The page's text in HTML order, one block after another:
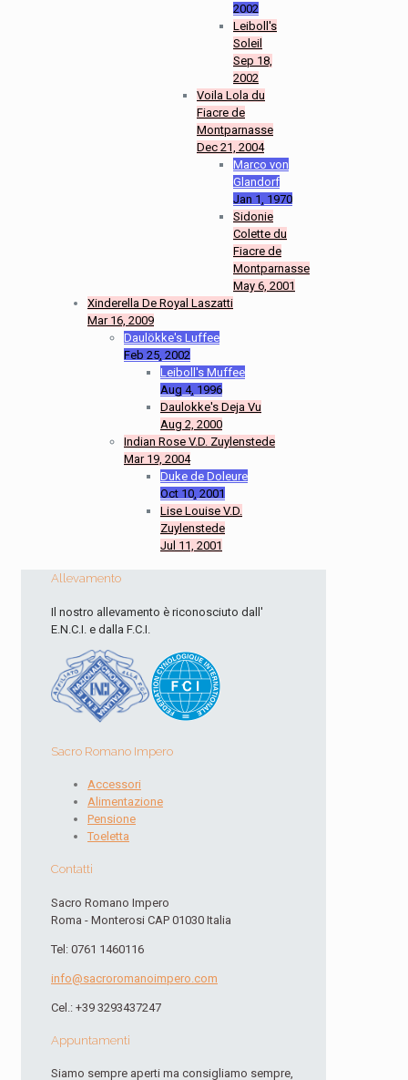
2002
Leiboll's
Soleil
Sep 18,
2002
Voila Lola du
Fiacre de
Montparnasse
Dec 21, 2004
Marco von
Glandorf
Jan 1, 1970
Sidonie
Colette du
Fiacre de
Montparnasse
May 6, 2001
Xinderella De Royal Laszatti
Mar 16, 2009
Daulökke's Luffee
Feb 25, 2002
Leiboll's Muffee
Aug 4, 1996
Daulokke's Deja Vu
Aug 2, 2000
Indian Rose V.D. Zuylenstede
Mar 19, 2004
Duke de Doleure
Oct 10, 2001
Lise Louise V.D.
Zuylenstede
Jul 11, 2001
Allevamento
Il nostro allevamento è riconosciuto dall'
E.N.C.I. e dalla F.C.I.
Sacro Romano Impero
Accessori
Alimentazione
Pensione
Toeletta
Contatti
Sacro Romano Impero
Roma - Monterosi CAP 01030 Italia
Tel: 0761 1460116
info@sacroromanoimpero.com
Cel.: +39 3293437247
Appuntamenti
Siamo sempre aperti ma consigliamo sempre,